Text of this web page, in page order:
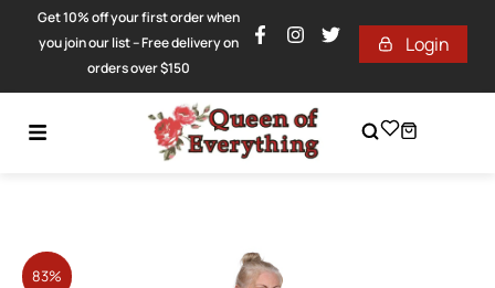
Get 10% off your first order when
you join our list – Free delivery on
orders over $150
Login
83%